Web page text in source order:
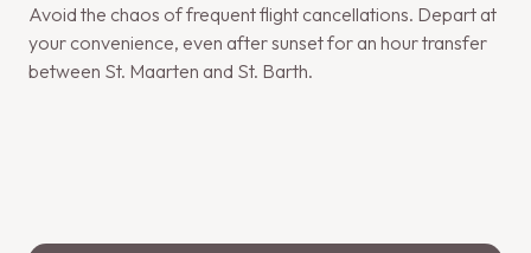
Avoid the chaos of frequent flight cancellations. Depart at
your convenience, even after sunset for an hour transfer
between St. Maarten and St. Barth.